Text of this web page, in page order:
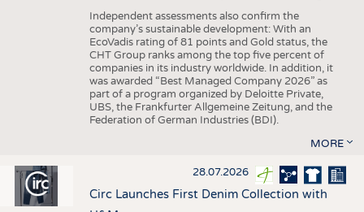
Independent assessments also confirm the
company’s sustainable development: With an
EcoVadis rating of 81 points and Gold status, the
CHT Group ranks among the top five percent of
companies in its industry worldwide. In addition, it
was awarded “Best Managed Company 2026” as
part of a program organized by Deloitte Private,
UBS, the Frankfurter Allgemeine Zeitung, and the
Federation of German Industries (BDI).
MORE
28.07.2026
Circ Launches First Denim Collection with